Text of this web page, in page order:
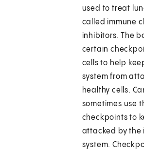
used to treat
called immune
inhibitors. The
certain
cells to help
system from
healthy cells.
sometimes use
checkpoints to
attacked by the
system.